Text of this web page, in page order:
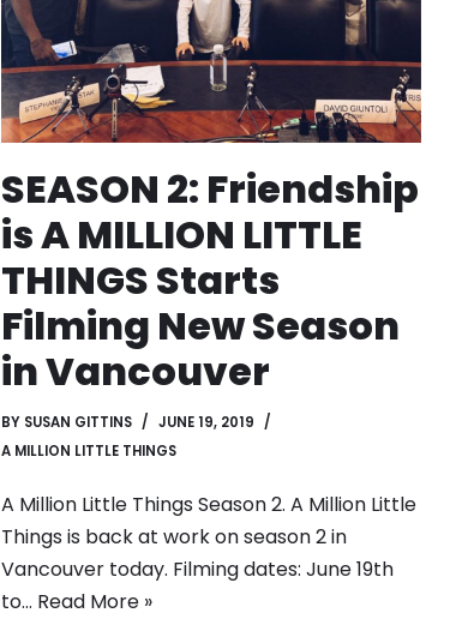
SEASON 2: Friendship
is A MILLION LITTLE
THINGS Starts
Filming New Season
in Vancouver
BY SUSAN GITTINS
JUNE 19, 2019
A MILLION LITTLE THINGS
A Million Little Things Season 2. A Million Little
Things is back at work on season 2 in
Vancouver today. Filming dates: June 19th
to… Read More »